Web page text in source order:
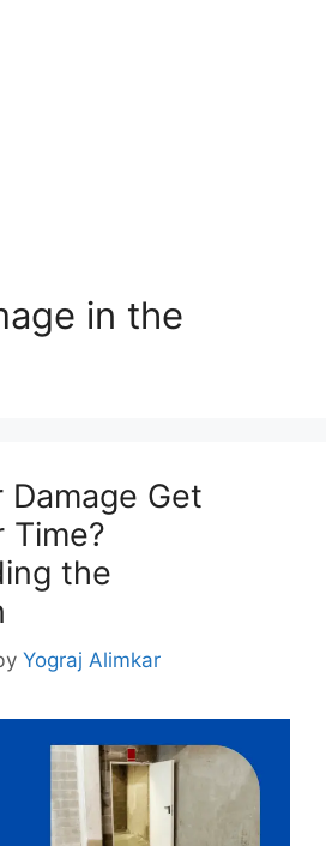
in the
Damage Get
Time?
the
Yograj Alimkar